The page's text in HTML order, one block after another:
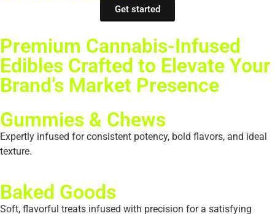
Get started
Premium Cannabis-Infused
Edibles Crafted to Elevate Your
Brand’s Market Presence
Gummies & Chews
Expertly infused for consistent potency, bold flavors, and ideal
texture.
Baked Goods
Soft, flavorful treats infused with precision for a satisfying